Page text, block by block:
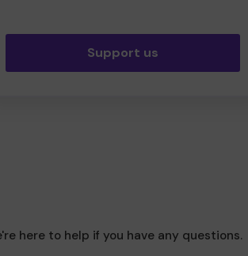
Support us
here to help if you have any questions.